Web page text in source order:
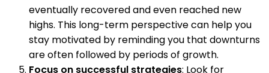
eventually recovered and even reached new
highs. This long-term perspective can help you
stay motivated by reminding you that downturns
are often followed by periods of growth.
Focus on successful strategies: Look for